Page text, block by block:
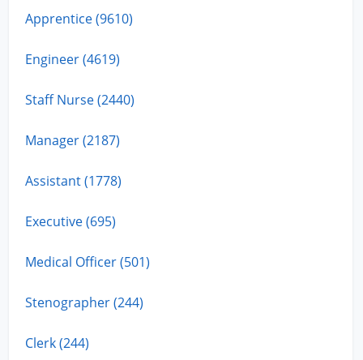
Apprentice (9610)
Engineer (4619)
Staff Nurse (2440)
Manager (2187)
Assistant (1778)
Executive (695)
Medical Officer (501)
Stenographer (244)
Clerk (244)